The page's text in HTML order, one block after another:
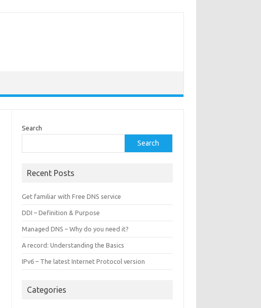
Search
Search
Recent Posts
Get familiar with Free DNS service
DDI – Definition & Purpose
Managed DNS – Why do you need it?
A record: Understanding the Basics
IPv6 – The latest Internet Protocol version
Categories